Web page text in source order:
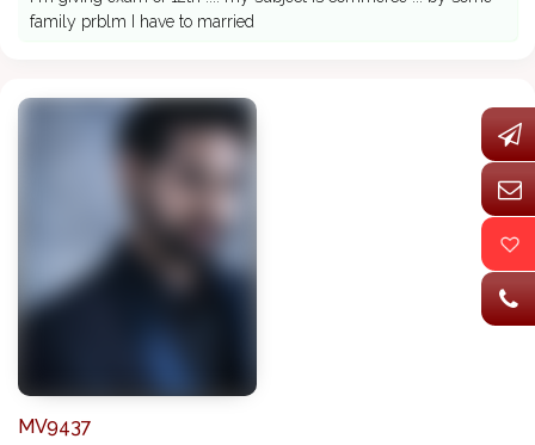
family prblm I have to married
MV9437